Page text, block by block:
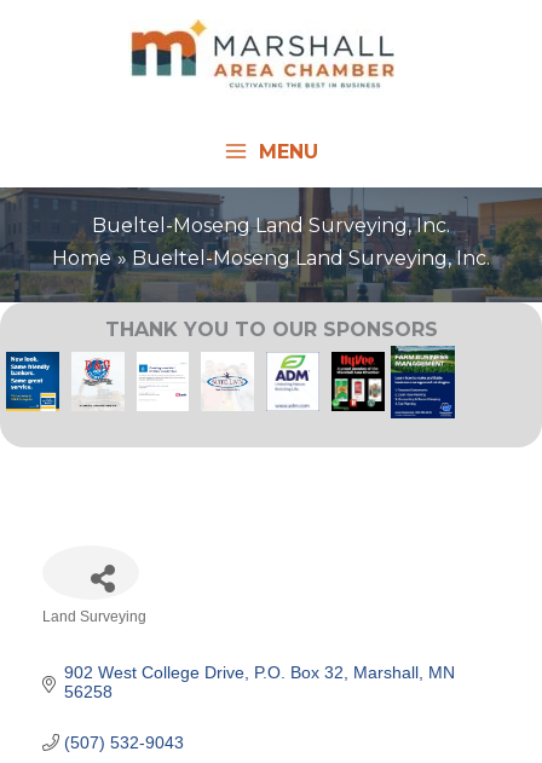
MENU
Bueltel-Moseng Land Surveying, Inc.
Home
Bueltel-Moseng Land Surveying, Inc.
THANK YOU TO OUR SPONSORS
Land Surveying
902 West College Drive P.O. Box 32 Marshall MN
56258
(507) 532-9043